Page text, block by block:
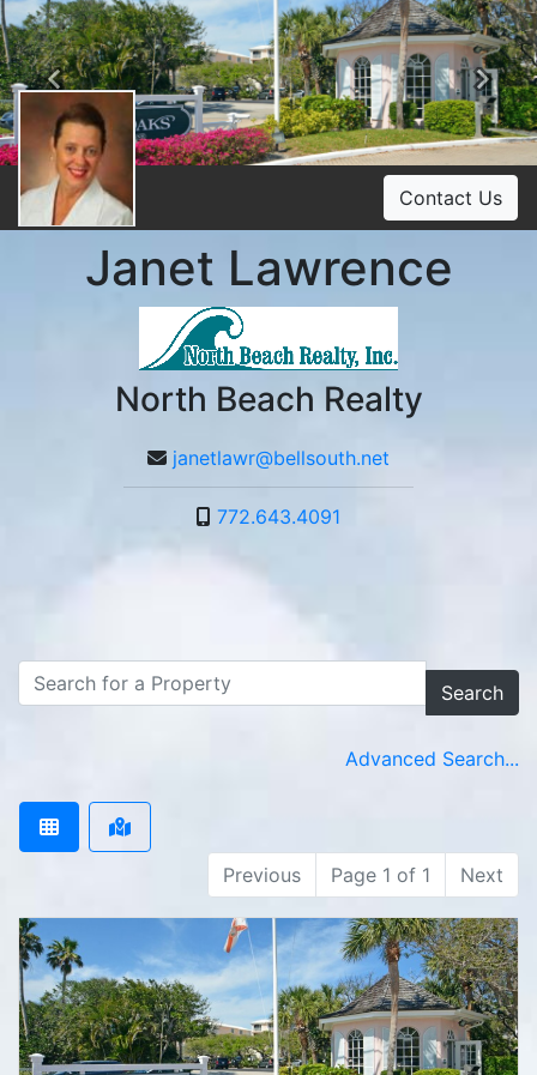
Previous
Contact Us
Janet Lawrence
North Beach Realty
janetlawr@bellsouth.net
772.643.4091
Search
Advanced Search...
Previous Page 1 of 1 Next